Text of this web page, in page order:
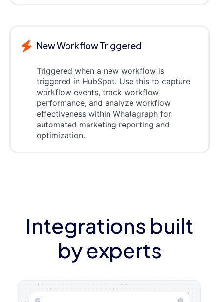
New Workflow Triggered
Triggered when a new workflow is
triggered in HubSpot. Use this to capture
workflow events, track workflow
performance, and analyze workflow
effectiveness within Whatagraph for
automated marketing reporting and
optimization.
Integrations built
by experts